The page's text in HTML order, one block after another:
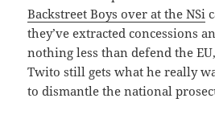
Backstreet Boys over at the NSi
they’ve extracted concessions
nothing less than defend the
Twito still gets what he really
to dismantle the national